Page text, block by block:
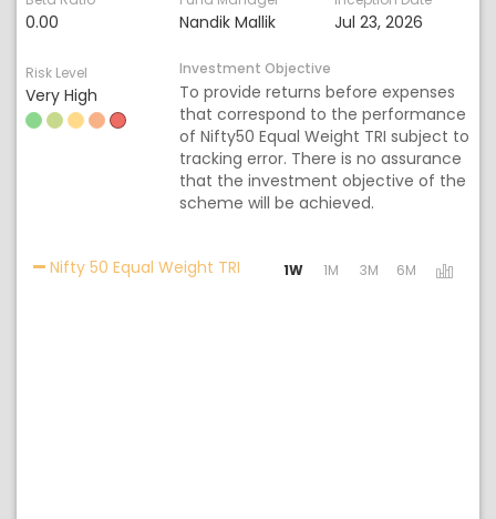
0.00 Nandik Mallik Jul 23, 2026
Risk Level
Very High
Investment Objective
To provide returns before expenses
that correspond to the performance
of Nifty50 Equal Weight TRI subject to
tracking error. There is no assurance
that the investment objective of the
scheme will be achieved.
Nifty 50 Equal Weight TRI Activating the following links
1W 1M 3M 6M